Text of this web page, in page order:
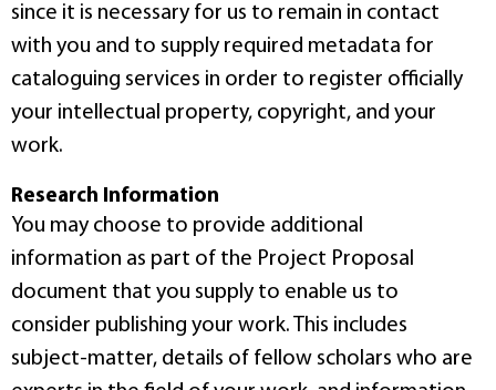
since it is necessary for us to remain in contact
with you and to supply required metadata for
cataloguing services in order to register officially
your intellectual property, copyright, and your
work.
Research Information
You may choose to provide additional
information as part of the Project Proposal
document that you supply to enable us to
consider publishing your work. This includes
subject-matter, details of fellow scholars who are